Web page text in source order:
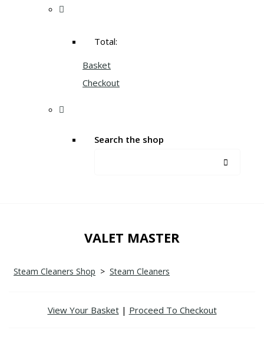
Total:
Basket
Checkout
Search the shop
VALET MASTER
Steam Cleaners Shop > Steam Cleaners
View Your Basket| Proceed To Checkout